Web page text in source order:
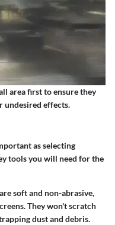
area first to ensure they
undesired effects.
as selecting
tools you will need for the
soft and non-abrasive,
They won't scratch
dust and debris.